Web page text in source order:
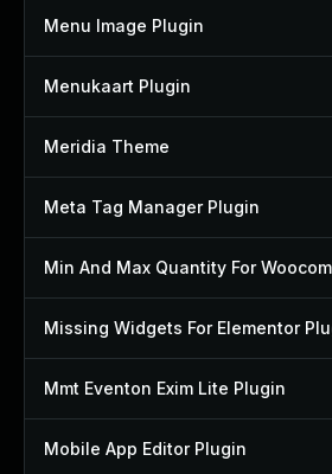
Menu Image Plugin
Menukaart Plugin
Meridia Theme
Meta Tag Manager Plugin
Missing Widgets For Elementor
Mmt Eventon Exim Lite Plugin
Mobile App Editor Plugin